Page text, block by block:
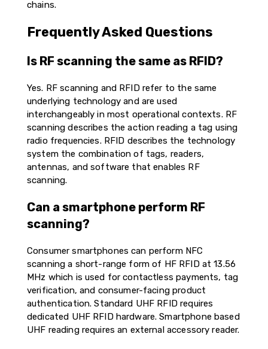
chains.
Frequently Asked Questions
Is RF scanning the same as RFID?
Yes. RF scanning and RFID refer to the same
underlying technology and are used
interchangeably in most operational contexts. RF
scanning describes the action reading a tag using
radio frequencies. RFID describes the technology
system the combination of tags, readers,
antennas, and software that enables RF
scanning.
Can a smartphone perform RF
scanning?
Consumer smartphones can perform NFC
scanning a short-range form of HF RFID at 13.56
MHz which is used for contactless payments, tag
verification, and consumer-facing product
authentication. Standard UHF RFID requires
dedicated UHF RFID hardware. Smartphone based
UHF reading requires an external accessory reader.